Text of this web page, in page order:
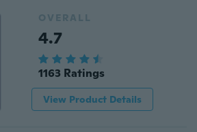
OVERALL
4.7
1163 Ratings
View Product Details